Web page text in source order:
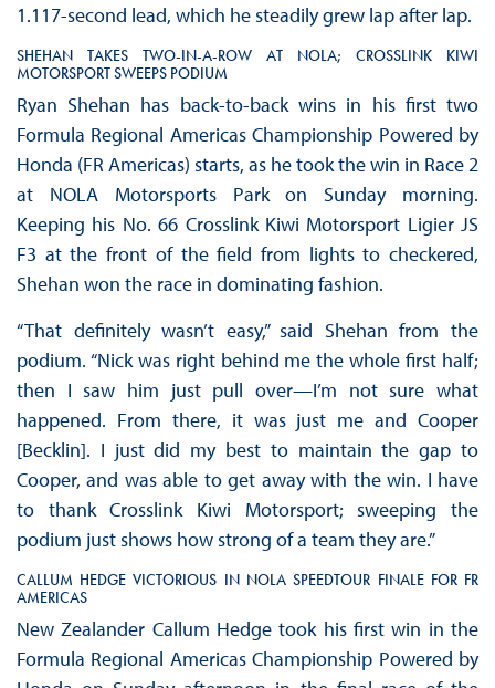
1.117-second lead, which he steadily grew lap after lap.
SHEHAN TAKES TWO-IN-A-ROW AT NOLA; CROSSLINK KIWI
MOTORSPORT SWEEPS PODIUM
Ryan Shehan has back-to-back wins in his first two
Formula Regional Americas Championship Powered by
Honda (FR Americas) starts, as he took the win in Race 2
at NOLA Motorsports Park on Sunday morning.
Keeping his No. 66 Crosslink Kiwi Motorsport Ligier JS
F3 at the front of the field from lights to checkered,
Shehan won the race in dominating fashion.
“That definitely wasn’t easy,” said Shehan from the
podium. “Nick was right behind me the whole first half;
then I saw him just pull over—I’m not sure what
happened. From there, it was just me and Cooper
[Becklin]. I just did my best to maintain the gap to
Cooper, and was able to get away with the win. I have
to thank Crosslink Kiwi Motorsport; sweeping the
podium just shows how strong of a team they are.”
CALLUM HEDGE VICTORIOUS IN NOLA SPEEDTOUR FINALE FOR FR
AMERICAS
New Zealander Callum Hedge took his first win in the
Formula Regional Americas Championship Powered by